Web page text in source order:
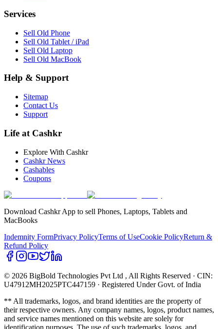
Services
Sell Old Phone
Sell Old Tablet / iPad
Sell Old Laptop
Sell Old MacBook
Help & Support
Sitemap
Contact Us
Support
Life at Cashkr
Explore With Cashkr
Cashkr News
Cashables
Coupons
Download Cashkr App to sell Phones, Laptops, Tablets and
MacBooks
Indemnity FormPrivacy PolicyTerms of UseCookie PolicyReturn &
Refund Policy
© 2026 BigBold Technologies Pvt Ltd , All Rights Reserved · CIN:
U47912MH2025PTC447159 · Registered Under Govt. of India
** All trademarks, logos, and brand identities are the property of
their respective owners. Any company names, logos, product names,
and service names mentioned on this website are solely for
identification purposes. The use of such trademarks, logos, and